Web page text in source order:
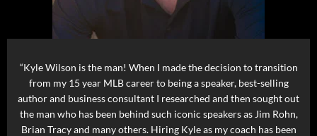
“Kyle Wilson is the man! When I made the decision to transition
from my 15 year MLB career to being a speaker, best-selling
author and business consultant I researched and then sought out
the man who has been behind such iconic speakers as Jim Rohn,
Brian Tracy and many others. Hiring Kyle as my coach has been